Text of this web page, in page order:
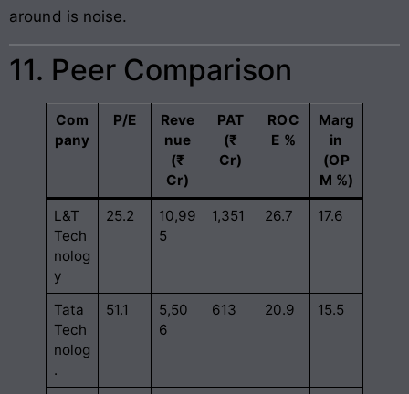
around is noise.
11. Peer Comparison
Com
pany
P/E
Reve
nue
(₹
Cr)
PAT
(₹
Cr)
ROC
E %
Marg
in
(OP
M %)
L&T
Tech
nolog
y
25.2
10,99
5
1,351 26.7 17.6
Tata
Tech
nolog
.
51.1
5,50
6
613 20.9 15.5